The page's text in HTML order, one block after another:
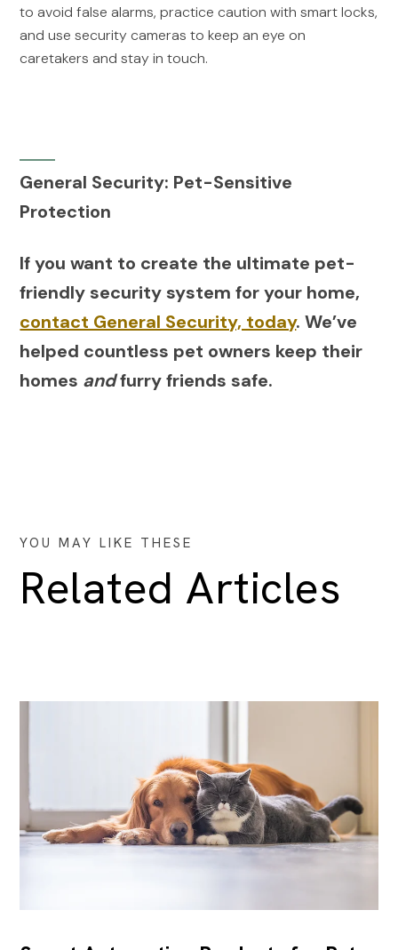
to avoid false alarms, practice caution with smart locks,
and use security cameras to keep an eye on
caretakers and stay in touch.
General Security: Pet-Sensitive
Protection
If you want to create the ultimate pet-
friendly security system for your home,
contact General Security, today. We’ve
helped countless pet owners keep their
homes andfurry friends safe.
YOU MAY LIKE THESE
Related Articles